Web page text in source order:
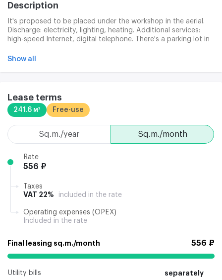
Description
It's proposed to be placed under the workshop in the aerial.
Discharge: electricity, lighting, heating. Additional services:
high-speed Internet, digital telephone. There's a parking lot in
Show all
Lease terms
241.6 м² Free-use
sq.m./month
sq.m./year
Rate
556 ₽
Taxes
VAT 22%
included in the rate
Operating expenses (OPEX)
Included in the rate
Final leasing sq.m./month 556 ₽
Utility bills
separately